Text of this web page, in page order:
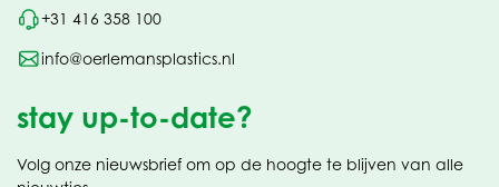
+31 416 358 100
info@oerlemansplastics.nl
stay up-to-date?
Volg onze nieuwsbrief om op de hoogte te blijven van alle